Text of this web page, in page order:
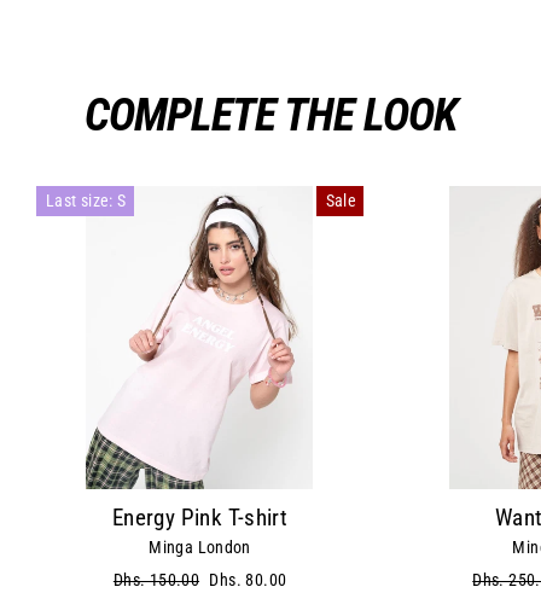
COMPLETE THE LOOK
Sale
Last size: S
Energy Pink T-shirt
Minga London
Regular
Dhs. 150.00 Sale
Dhs. 80.00
Regular
Dhs.